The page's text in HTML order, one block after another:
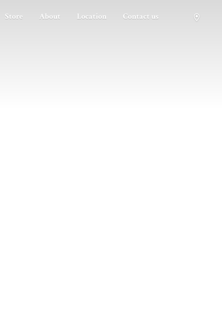
Store About Location Contact us